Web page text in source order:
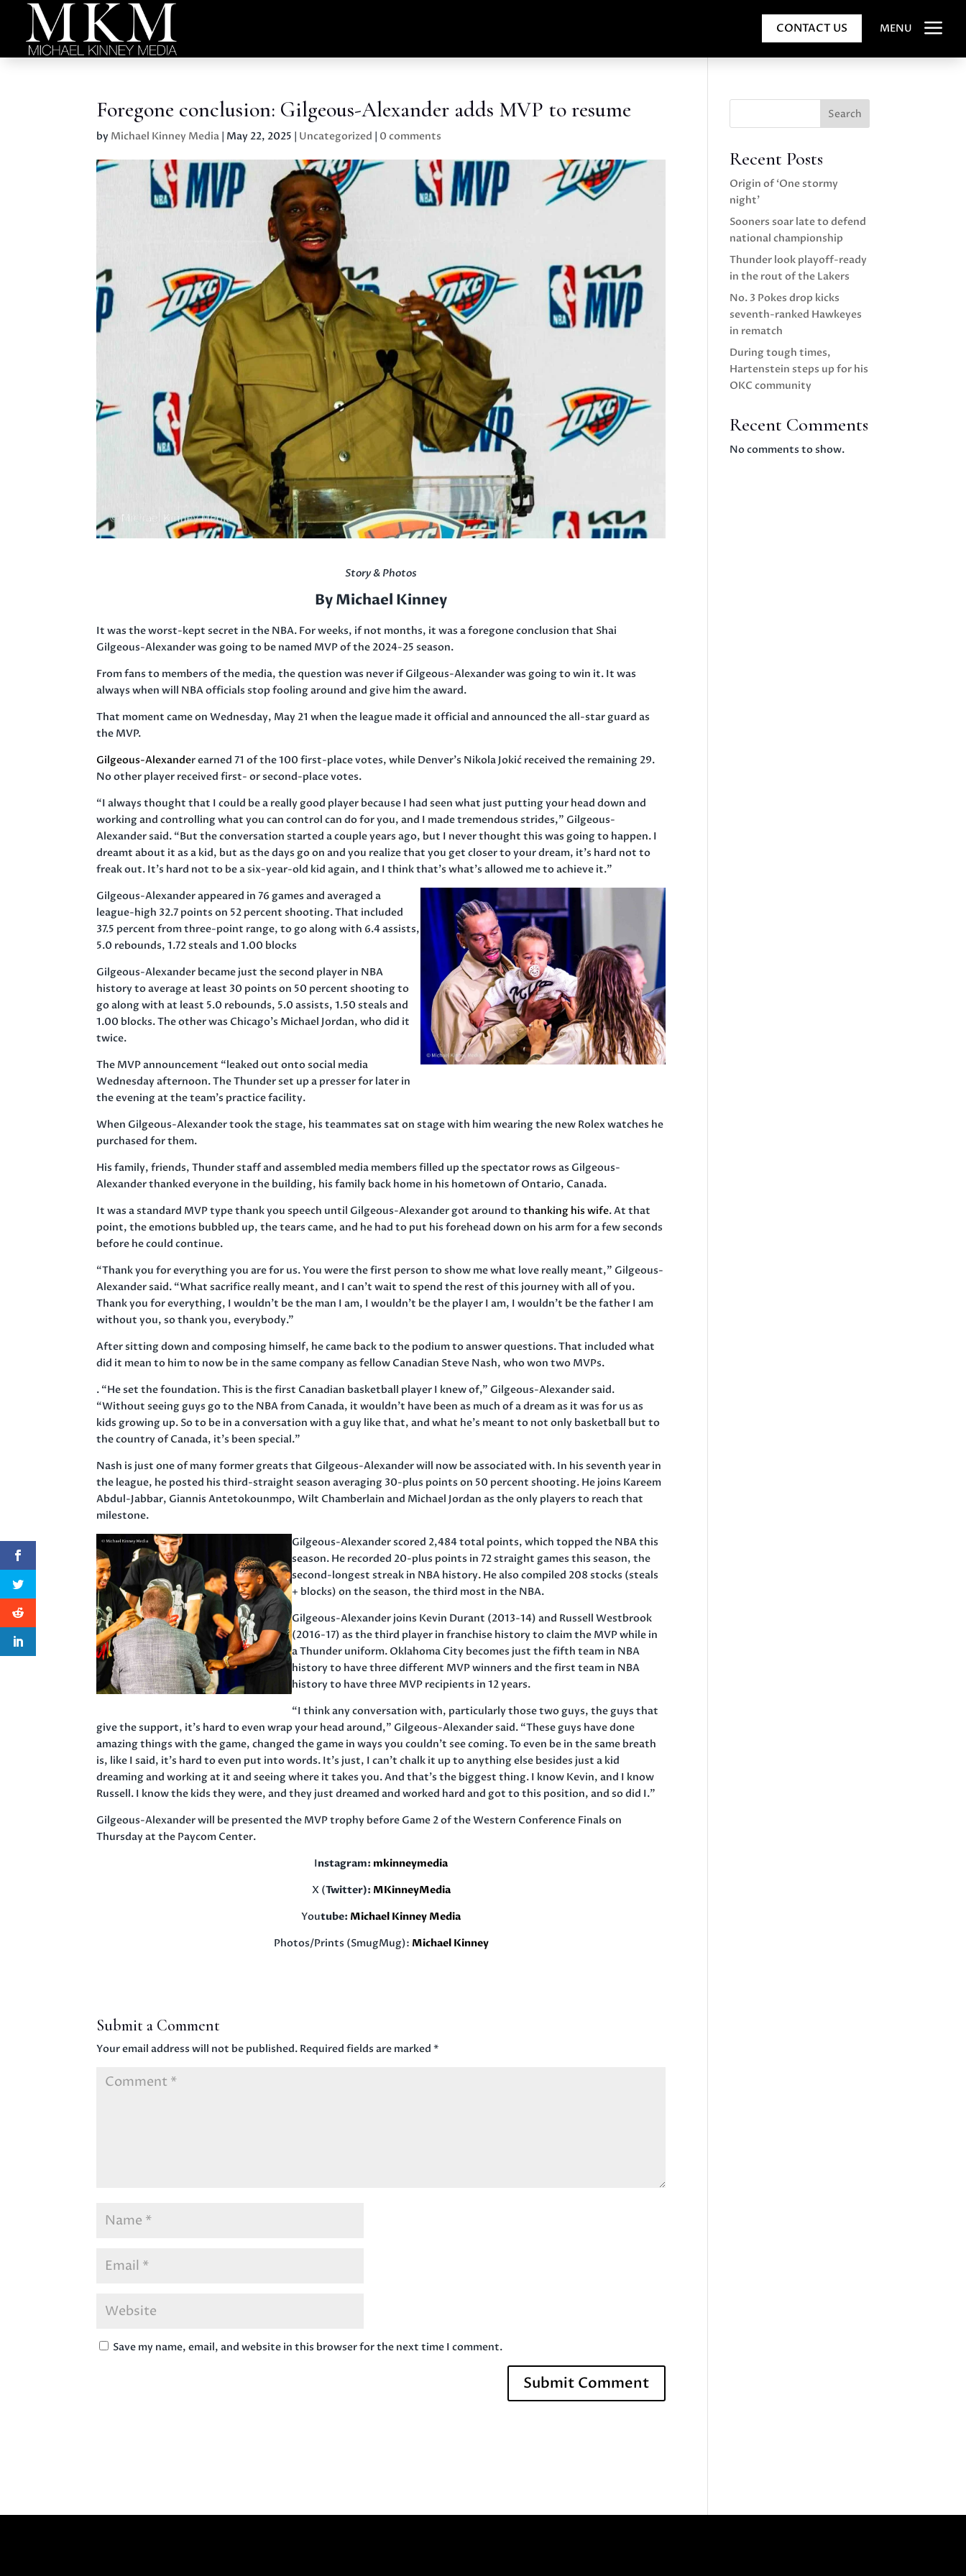
CONTACT US MENU a
Foregone conclusion: Gilgeous-Alexander adds MVP to resume
by Michael Kinney Media | May 22, 2025 | Uncategorized | 0 comments
Story & Photos
By Michael Kinney
It was the worst-kept secret in the NBA. For weeks, if not months, it was a foregone conclusion that Shai
Gilgeous-Alexander was going to be named MVP of the 2024-25 season.
From fans to members of the media, the question was never if Gilgeous-Alexander was going to win it. It was
always when will NBA officials stop fooling around and give him the award.
That moment came on Wednesday, May 21 when the league made it official and announced the all-star guard as
the MVP.
Gilgeous-Alexander earned 71 of the 100 first-place votes, while Denver’s Nikola Jokić received the remaining 29.
No other player received first- or second-place votes.
“I always thought that I could be a really good player because I had seen what just putting your head down and
working and controlling what you can control can do for you, and I made tremendous strides,” Gilgeous-
Alexander said. “But the conversation started a couple years ago, but I never thought this was going to happen. I
dreamt about it as a kid, but as the days go on and you realize that you get closer to your dream, it’s hard not to
freak out. It’s hard not to be a six-year-old kid again, and I think that’s what’s allowed me to achieve it.”
Gilgeous-Alexander appeared in 76 games and averaged a
league-high 32.7 points on 52 percent shooting. That included
37.5 percent from three-point range, to go along with 6.4 assists,
5.0 rebounds, 1.72 steals and 1.00 blocks
Gilgeous-Alexander became just the second player in NBA
history to average at least 30 points on 50 percent shooting to
go along with at least 5.0 rebounds, 5.0 assists, 1.50 steals and
1.00 blocks. The other was Chicago’s Michael Jordan, who did it
twice.
The MVP announcement “leaked out onto social media
Wednesday afternoon. The Thunder set up a presser for later in
the evening at the team’s practice facility.
When Gilgeous-Alexander took the stage, his teammates sat on stage with him wearing the new Rolex watches he
purchased for them.
His family, friends, Thunder staff and assembled media members filled up the spectator rows as Gilgeous-
Alexander thanked everyone in the building, his family back home in his hometown of Ontario, Canada.
It was a standard MVP type thank you speech until Gilgeous-Alexander got around tothanking his wife. At that
point, the emotions bubbled up, the tears came, and he had to put his forehead down on his arm for a few seconds
before he could continue.
“Thank you for everything you are for us. You were the first person to show me what love really meant,” Gilgeous-
Alexander said. “What sacrifice really meant, and I can’t wait to spend the rest of this journey with all of you.
Thank you for everything, I wouldn’t be the man I am, I wouldn’t be the player I am, I wouldn’t be the father I am
without you, so thank you, everybody.”
After sitting down and composing himself, he came back to the podium to answer questions. That included what
did it mean to him to now be in the same company as fellow Canadian Steve Nash, who won two MVPs.
. “He set the foundation. This is the first Canadian basketball player I knew of,” Gilgeous-Alexander said.
“Without seeing guys go to the NBA from Canada, it wouldn’t have been as much of a dream as it was for us as
kids growing up. So to be in a conversation with a guy like that, and what he’s meant to not only basketball but to
the country of Canada, it’s been special.”
Nash is just one of many former greats that Gilgeous-Alexander will now be associated with. In his seventh year in
the league, he posted his third-straight season averaging 30-plus points on 50 percent shooting. He joins Kareem
Abdul-Jabbar, Giannis Antetokounmpo, Wilt Chamberlain and Michael Jordan as the only players to reach that
milestone.
Gilgeous-Alexander scored 2,484 total points, which topped the NBA this
season. He recorded 20-plus points in 72 straight games this season, the
second-longest streak in NBA history. He also compiled 208 stocks (steals
+ blocks) on the season, the third most in the NBA.
Gilgeous-Alexander joins Kevin Durant (2013-14) and Russell Westbrook
(2016-17) as the third player in franchise history to claim the MVP while in
a Thunder uniform. Oklahoma City becomes just the fifth team in NBA
history to have three different MVP winners and the first team in NBA
history to have three MVP recipients in 12 years.
“I think any conversation with, particularly those two guys, the guys that
give the support, it’s hard to even wrap your head around,” Gilgeous-Alexander said. “These guys have done
amazing things with the game, changed the game in ways you couldn’t see coming. To even be in the same breath
is, like I said, it’s hard to even put into words. It’s just, I can’t chalk it up to anything else besides just a kid
dreaming and working at it and seeing where it takes you. And that’s the biggest thing. I know Kevin, and I know
Russell. I know the kids they were, and they just dreamed and worked hard and got to this position, and so did I.”
Gilgeous-Alexander will be presented the MVP trophy before Game 2 of the Western Conference Finals on
Thursday at the Paycom Center.
Instagram: mkinneymedia
X (Twitter): MKinneyMedia
Youtube: Michael Kinney Media
Photos/Prints (SmugMug): Michael Kinney
Submit a Comment
Your email address will not be published. Required fields are marked*
Save my name, email, and website in this browser for the next time I comment.
Search
Recent Posts
Origin of ‘One stormy
night’
Sooners soar late to defend
national championship
Thunder look playoff-ready
in the rout of the Lakers
No. 3 Pokes drop kicks
seventh-ranked Hawkeyes
in rematch
During tough times,
Hartenstein steps up for his
OKC community
Recent Comments
No comments to show.